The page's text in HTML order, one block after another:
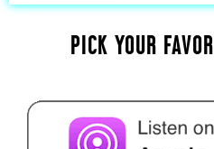
PICK YOUR